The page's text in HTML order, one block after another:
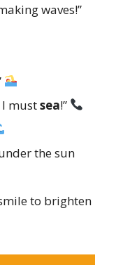
waves!”
I mustsea!”
the sun
to brighten